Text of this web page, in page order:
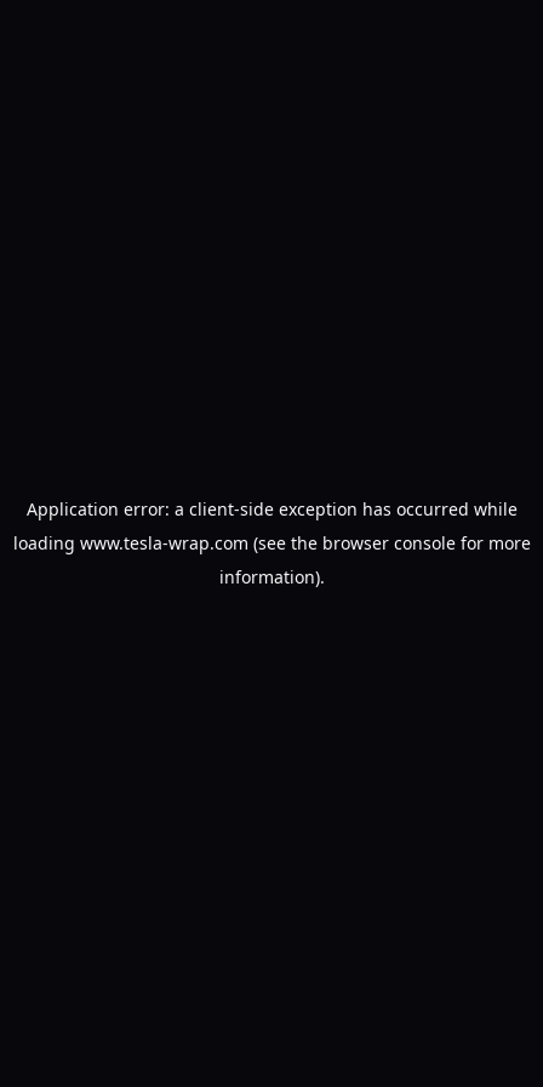
Application error: a client-side exception has occurred while
loading www.tesla-wrap.com (see the browser consolefor more
information).